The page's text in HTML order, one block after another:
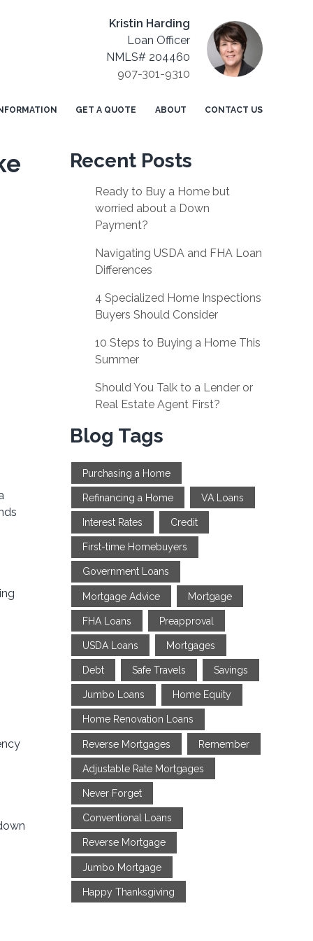
Kristin Harding
Loan Officer
NMLS# 204460
907-301-9310
GET A QUOTE ABOUT CONTACT US
Recent Posts
Ready to Buy a Home but
worried about a Down
Payment?
Navigating USDA and FHA Loan
Differences
4 Specialized Home Inspections
Buyers Should Consider
10 Steps to Buying a Home This
Summer
Should You Talk to a Lender or
Real Estate Agent First?
Blog Tags
Purchasing a Home
Refinancing a Home VA Loans
Interest Rates Credit
First-time Homebuyers
Government Loans
Mortgage Advice Mortgage
FHA Loans Preapproval
USDA Loans Mortgages
Debt Safe Travels Savings
Jumbo Loans Home Equity
Home Renovation Loans
Reverse Mortgages Remember
Adjustable Rate Mortgages
Never Forget
Conventional Loans
Reverse Mortgage
Jumbo Mortgage
Happy Thanksgiving